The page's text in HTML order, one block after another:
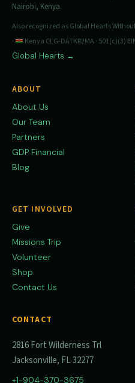
Nairobi, Kenya.
Also recognized as Global Hearts
·
Kenya CLG-DATKR2MA · 501(c)(3)
Global Hearts →
ABOUT
About Us
Our Team
Partners
GDP Financial
Blog
GET INVOLVED
Give
Missions Trip
Volunteer
Shop
Contact Us
CONTACT
2816 Fort Wilderness Trl
Jacksonville, FL 32277
+1-904-370-3675